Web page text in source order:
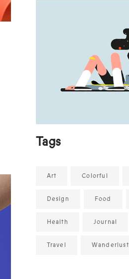
Tags
Art Colorful
Design Food
Health Journal
Travel Wanderlust